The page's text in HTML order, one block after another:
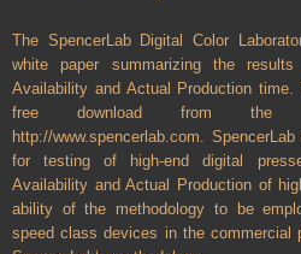
The SpencerLab Digital Color
white paper summarizing the
Availability and Actual Production
free download from the
http://www.spencerlab.com.
for testing of high-end digital
Availability and Actual Production of
ability of the methodology to be
speed class devices in the commercial